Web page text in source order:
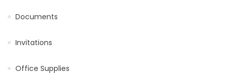
Documents
Invitations
Office Supplies